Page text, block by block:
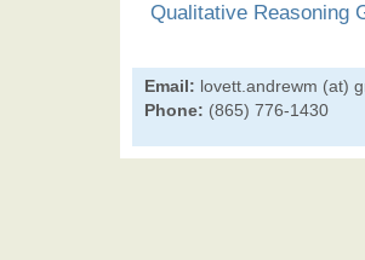
Qualitative Reasoning
Email: lovett.andrewm (at)
Phone: (865) 776-1430